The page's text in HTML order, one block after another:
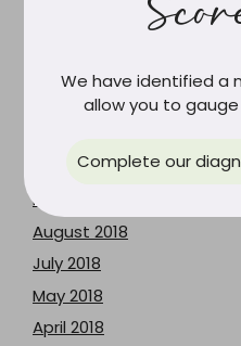
April 2019
March 2019
January 2019
December 2018
August 2018
July 2018
May 2018
April 2018
We have identified a
allow you to
Complete our